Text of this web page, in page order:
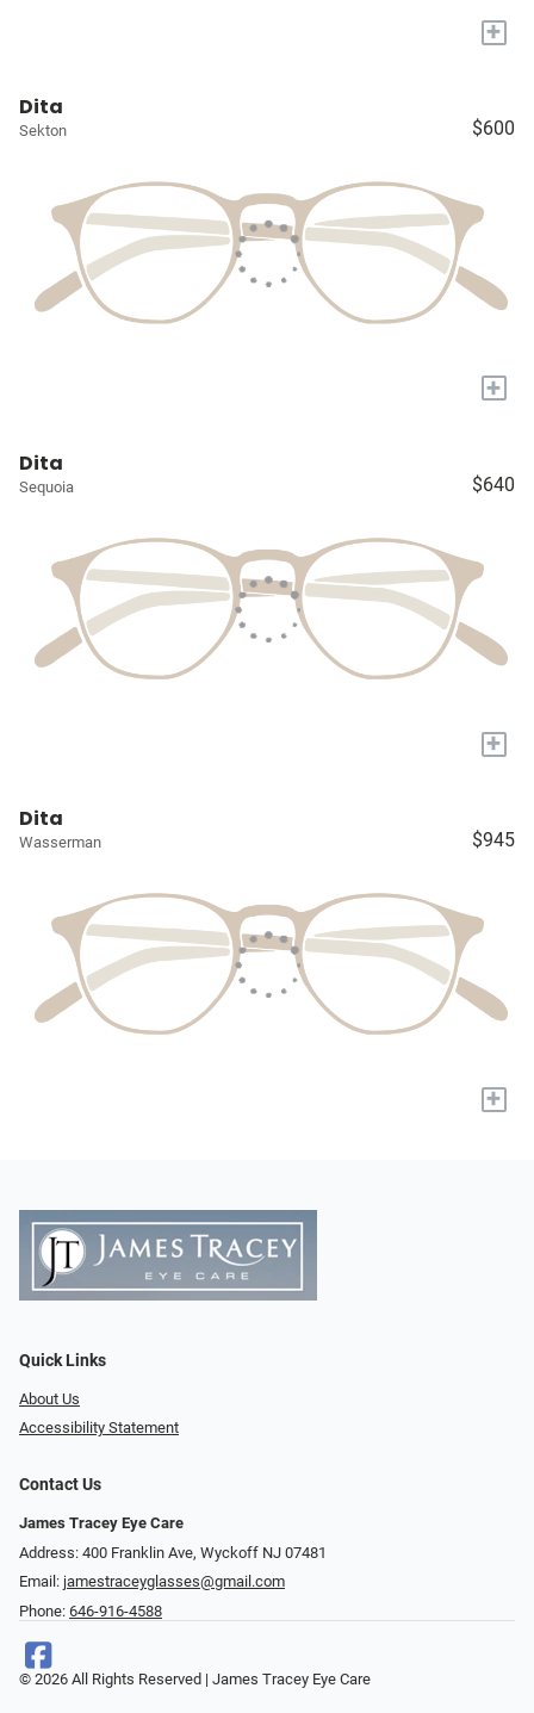
+
Dita
Sekton $600
+
Dita
Sequoia $640
+
Dita
Wasserman $945
+
Quick Links
About Us
Accessibility Statement
Contact Us
James Tracey Eye Care
Address: 400 Franklin Ave, Wyckoff NJ 07481
Email: jamestraceyglasses@gmail.com
Phone: 646-916-4588
© 2026 All Rights Reserved | James Tracey Eye Care